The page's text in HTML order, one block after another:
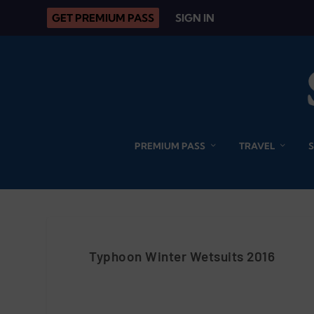
GET PREMIUM PASS SIGN IN
PREMIUM PASS TRAVEL
Typhoon Winter Wetsuits 2016